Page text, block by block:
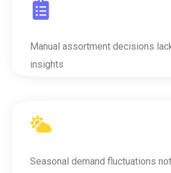
Manual assortment decisions
insights
Seasonal demand fluctuations